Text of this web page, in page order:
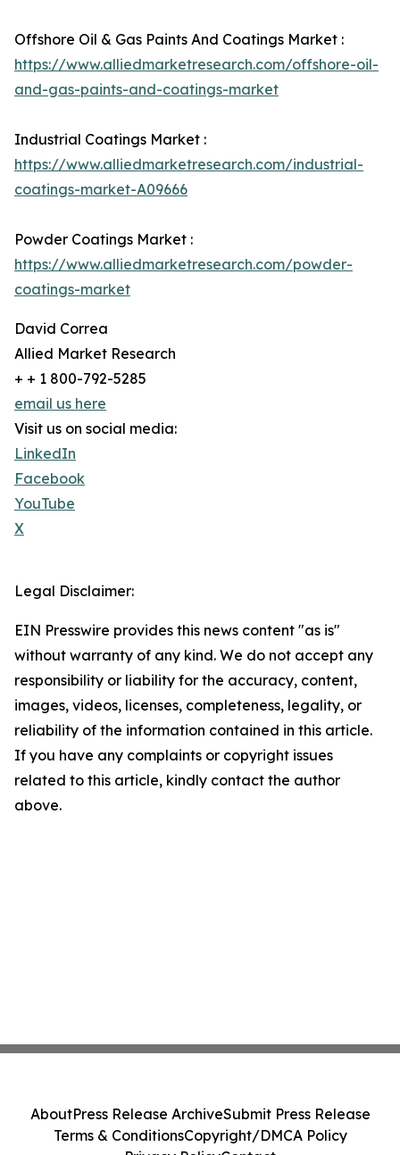
Offshore Oil & Gas Paints And Coatings Market :
https://www.alliedmarketresearch.com/offshore-oil-
and-gas-paints-and-coatings-market
Industrial Coatings Market :
https://www.alliedmarketresearch.com/industrial-
coatings-market-A09666
Powder Coatings Market :
https://www.alliedmarketresearch.com/powder-
coatings-market
David Correa
Allied Market Research
+ + 1 800-792-5285
email us here
Visit us on social media:
LinkedIn
Facebook
YouTube
X
Legal Disclaimer:
EIN Presswire provides this news content "as is"
without warranty of any kind. We do not accept any
responsibility or liability for the accuracy, content,
images, videos, licenses, completeness, legality, or
reliability of the information contained in this article.
If you have any complaints or copyright issues
related to this article, kindly contact the author
above.
AboutPress Release ArchiveSubmit Press Release
Terms & ConditionsCopyright/DMCA Policy